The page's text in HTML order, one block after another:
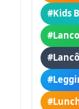
#Kids